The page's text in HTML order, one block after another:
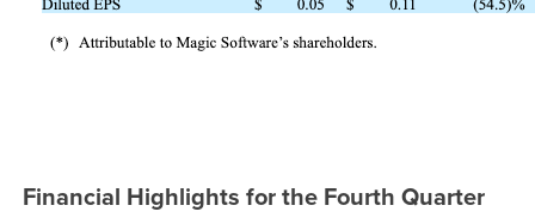
Financial Highlights for the Fourth Quarter